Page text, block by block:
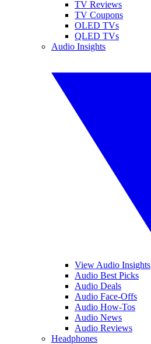
TV Reviews
TV Coupons
OLED TVs
QLED TVs
Audio Insights
View Audio Insights
Audio Best Picks
Audio Deals
Audio Face-Offs
Audio How-Tos
Audio News
Audio Reviews
Headphones